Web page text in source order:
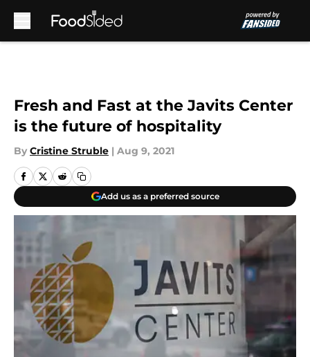
Fresh and Fast at the Javits Center
is the future of hospitality
By Cristine Struble | Aug 9, 2021
Add us as a preferred source